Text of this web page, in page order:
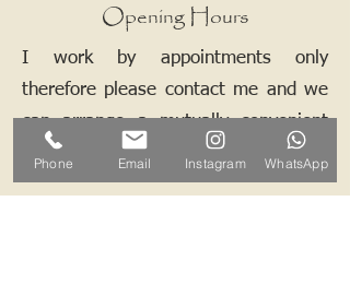
Opening Hours
I work by appointments only
therefore please contact me and we
can arrange a mutually convenient
time.
Phone Email Instagram WhatsApp